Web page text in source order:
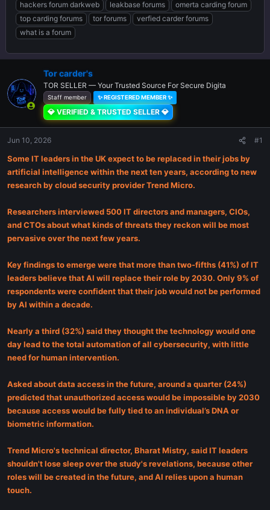
hackers forum darkweb
leakbase forums
omerta carding forum
top carding forums
tor forums
verfied carder forums
what is a forum
Tor carder's
TOR SELLER — Your Trusted Source For Secure Digita
Staff member ✨ REGISTERED MEMBER ✨
💎 VERIFIED & TRUSTED SELLER 💎
Jun 10, 2026 #1
Some IT leaders in the UK expect to be replaced in their jobs by
artificial intelligence within the next ten years, according to new
research by cloud security provider Trend Micro.
Researchers interviewed 500 IT directors and managers, CIOs,
and CTOs about what kinds of threats they reckon will be most
pervasive over the next few years.
Key findings to emerge were that more than two-fifths (41%) of IT
leaders believe that AI will replace their role by 2030. Only 9% of
respondents were confident that their job would not be performed
by AI within a decade.
Nearly a third (32%) said they thought the technology would one
day lead to the total automation of all cybersecurity, with little
need for human intervention.
Asked about data access in the future, around a quarter (24%)
predicted that unauthorized access would be impossible by 2030
because access would be fully tied to an individual’s DNA or
biometric information.
Trend Micro's technical director, Bharat Mistry, said IT leaders
shouldn't lose sleep over the study's revelations, because other
roles will be created in the future, and AI relies upon a human
touch.